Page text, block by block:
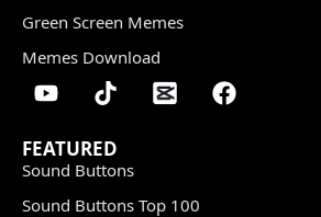
Green Screen Memes
Memes Download
FEATURED
Sound Buttons
Sound Buttons Top 100